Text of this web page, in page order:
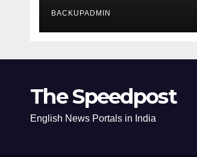
BACKUPADMIN
The Speedpost
English News Portals in India